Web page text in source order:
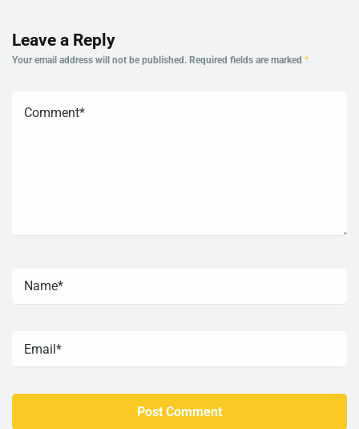
Leave a Reply
Your email address will not be published. Required fields are marked *